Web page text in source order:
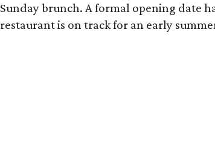
Sunday brunch. A formal opening date
restaurant is on track for an early